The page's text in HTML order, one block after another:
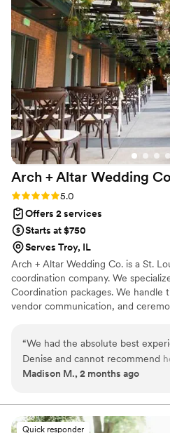
planning their wedding!”
Arch + Altar Wedding
Rating: 5.0 (4 reviews)
5.0
Offers 2 services
Starts at $750
Serves Troy, IL
Arch + Altar Wedding Co. is a St.
coordination company. We
Coordination packages. We handle
vendor communication, and
keeps everything running
organized, and intentional. We
priorities, your style, and your
experience that feels uniquely
handle the details.
“We had the absolute best
Denise and cannot recommend
enough. She was our day of
attentive, and genuinely
vision come to life. She took the
Madison M., 2 months ago
Quick responder